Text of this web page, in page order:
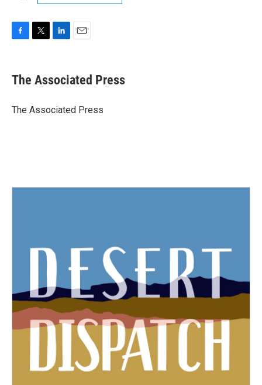
e
b
o
t
r
k
e
I
i
l
The Associated Press
The Associated Press